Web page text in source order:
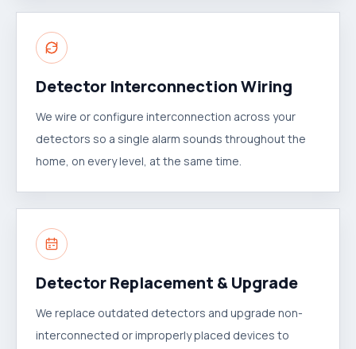
Detector Interconnection Wiring
We wire or configure interconnection across your
detectors so a single alarm sounds throughout the
home, on every level, at the same time.
Detector Replacement & Upgrade
We replace outdated detectors and upgrade non-
interconnected or improperly placed devices to